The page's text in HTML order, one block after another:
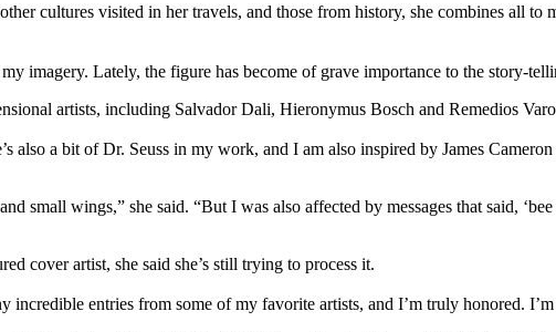
cultures visited in her travels, and those from history, she combines all to
imagery. Lately, the figure has become of grave importance to the story-
artists, including Salvador Dali, Hieronymus Bosch and Remedios
also a bit of Dr. Seuss in my work, and I am also inspired by James
small wings,” she said. “But I was also affected by messages that said,
cover artist, she said she’s still trying to process it.
incredible entries from some of my favorite artists, and I’m truly honored.